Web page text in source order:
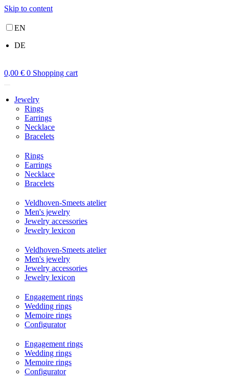
Skip to content
EN
DE
0,00 € 0 Shopping cart
Jewelry
Rings
Earrings
Necklace
Bracelets
Rings
Earrings
Necklace
Bracelets
Veldhoven-Smeets atelier
Men's jewelry
Jewelry accessories
Jewelry lexicon
Veldhoven-Smeets atelier
Men's jewelry
Jewelry accessories
Jewelry lexicon
Engagement rings
Wedding rings
Memoire rings
Configurator
Engagement rings
Wedding rings
Memoire rings
Configurator